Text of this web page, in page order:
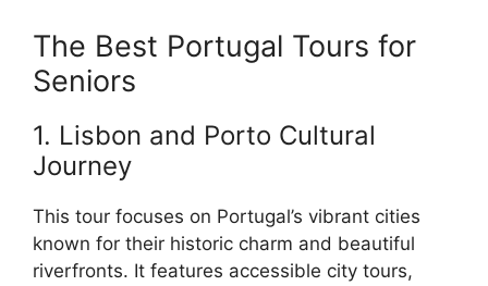
The Best Portugal Tours for
Seniors
1. Lisbon and Porto Cultural
Journey
This tour focuses on Portugal’s vibrant cities
known for their historic charm and beautiful
riverfronts. It features accessible city tours,